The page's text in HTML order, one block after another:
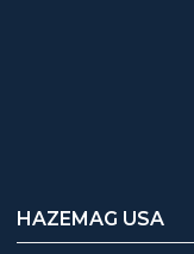
HAZEMAG USA